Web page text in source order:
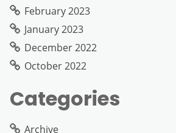
February 2023
January 2023
December 2022
October 2022
Categories
Archive